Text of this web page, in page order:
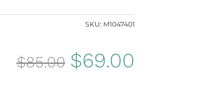
SKU: M1047401
$85.00 Original
$69.00